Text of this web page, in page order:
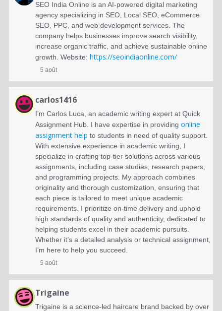
SEO India Online is an AI-powered digital marketing
agency specializing in SEO, Local SEO, eCommerce
SEO, PPC, and web development services. The
company helps businesses improve search visibility,
increase organic traffic, and achieve sustainable online
growth. Website: https://seoindiaonline.com/
5 août
carlos1416
I’m Carlos Luca, an academic writing expert at Quick
Assignment Hub. I have expertise in providing online
assignment help to students in need of quality support.
With extensive experience in academic writing, I
specialize in crafting top-tier solutions across various
assignments, including case studies, research papers,
and programming projects. My approach combines
originality and thorough customization, ensuring that
each piece is tailored to meet unique academic
requirements. I prioritize on-time delivery and uphold
high standards of quality and authenticity, dedicated to
helping students excel in their academic pursuits.
Whether it’s a detailed analysis or technical assignment,
I’m here to help you succeed.
5 août
Trigaine
Trigaine is a science-led haircare brand backed by over